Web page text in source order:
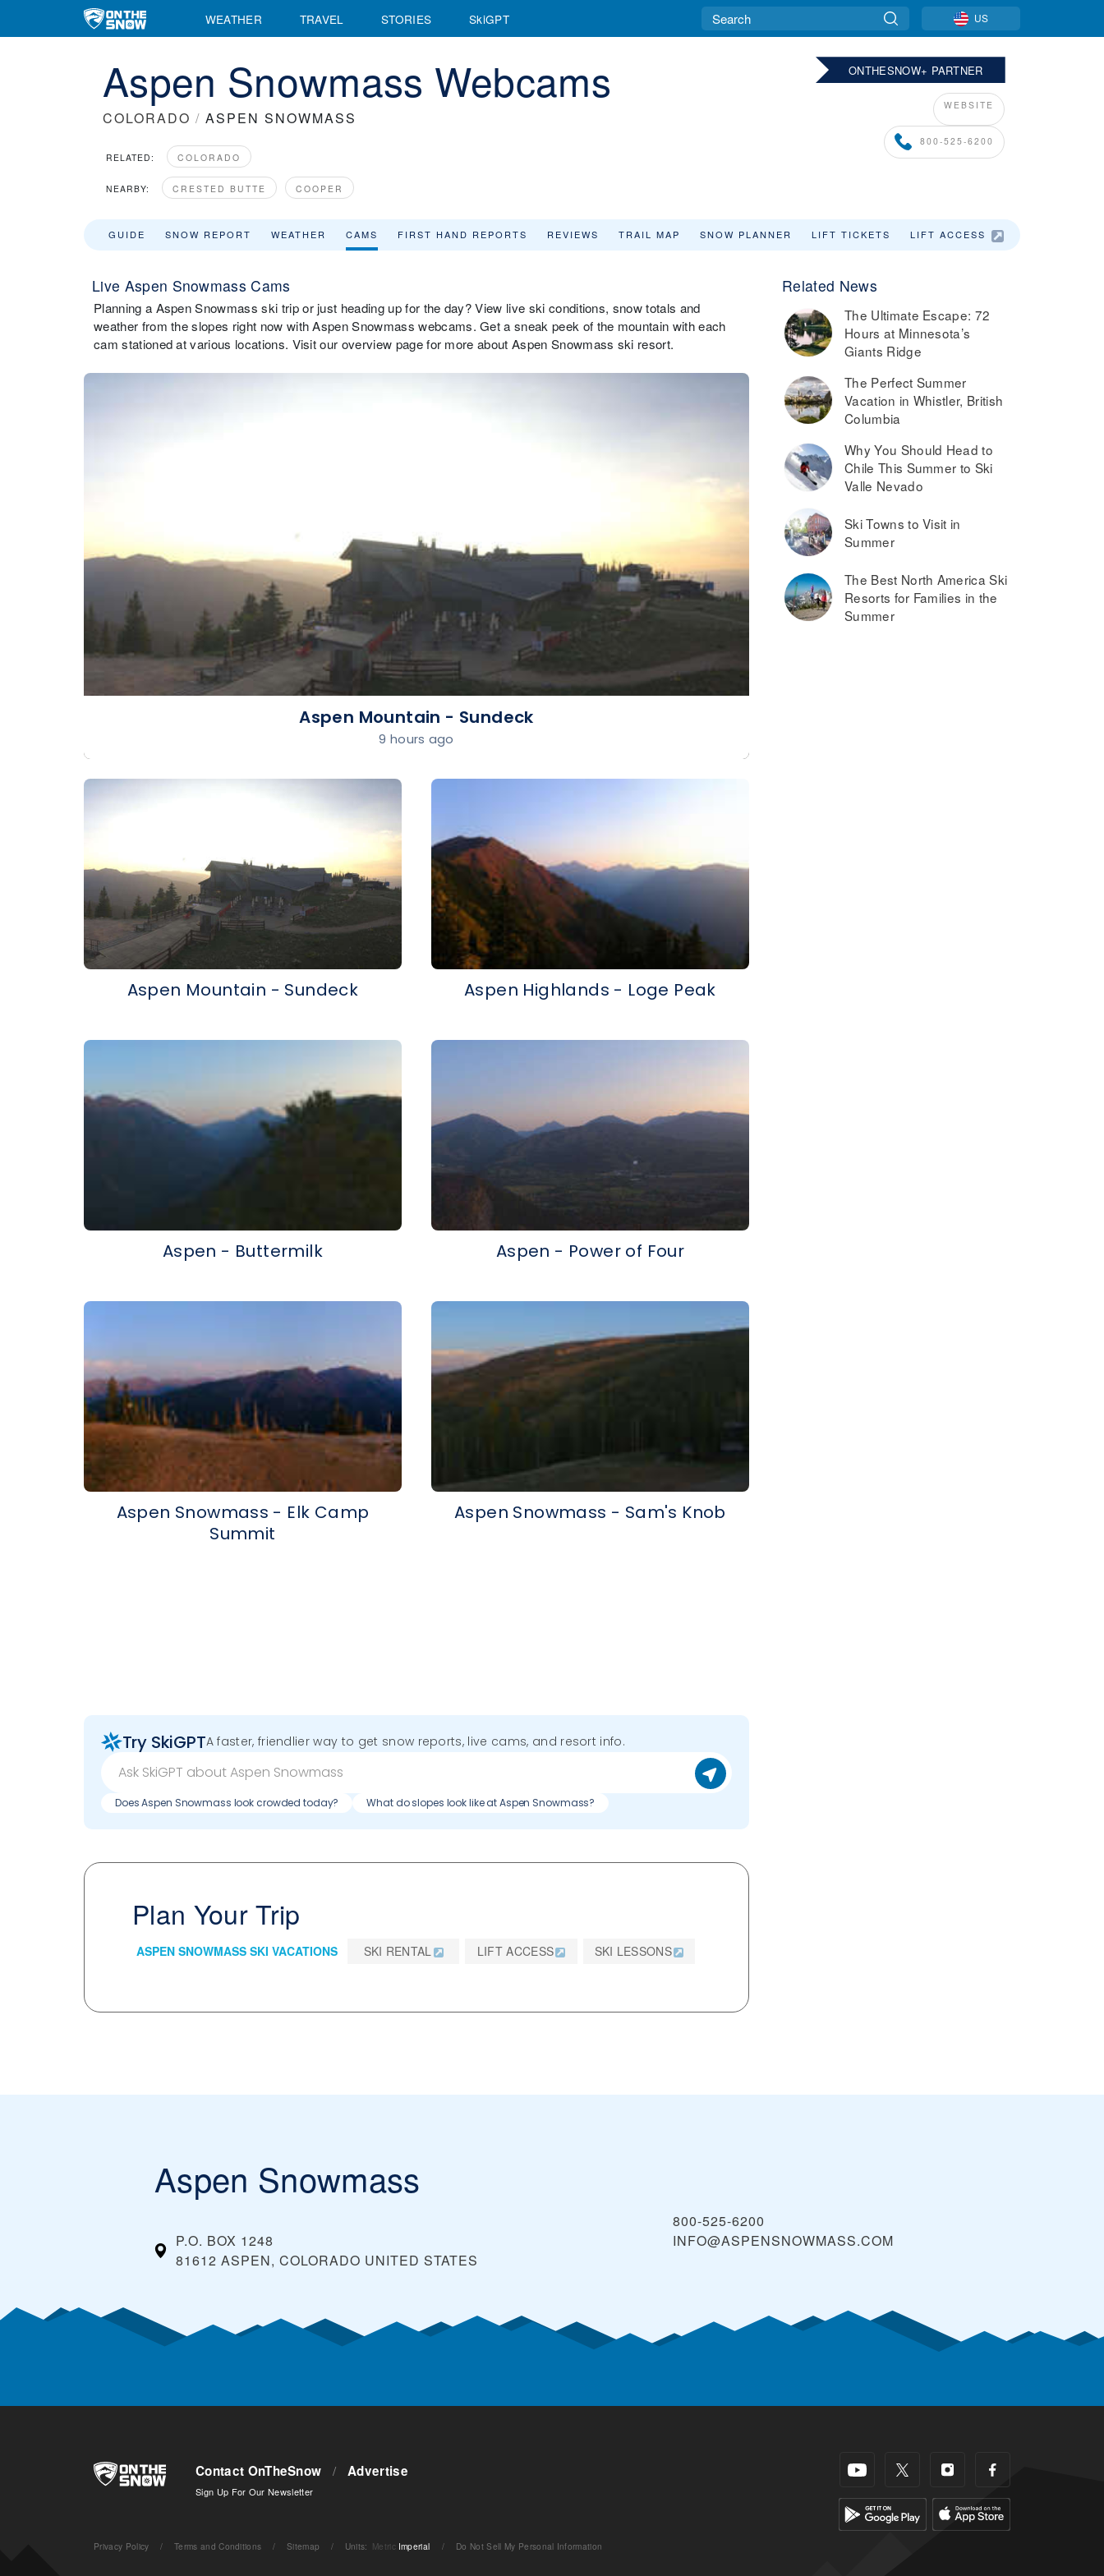
WEATHER TRAVEL STORIES SkiGPT US
ONTHESNOW+ PARTNER
WEBSITE
800-525-6200
Aspen Snowmass Webcams
COLORADO / ASPEN SNOWMASS
RELATED: COLORADO
NEARBY: CRESTED BUTTE COOPER
GUIDE SNOW REPORT WEATHER CAMS FIRST HAND REPORTS REVIEWS TRAIL MAP SNOW PLANNER LIFT TICKETS LIFT ACCESS
Live Aspen Snowmass Cams
Planning a Aspen Snowmass ski trip or just heading up for the day? View live ski conditions, snow totals and
weather from the slopes right now with Aspen Snowmass webcams. Get a sneak peek of the mountain with each
cam stationed at various locations. Visit our overview page for more about Aspen Snowmass ski resort.
Aspen Mountain - Sundeck
9 hours ago
Aspen Mountain - Sundeck Aspen Highlands - Loge Peak
Aspen - Buttermilk Aspen - Power of Four
Aspen Snowmass - Elk Camp
Summit
Aspen Snowmass - Sam's Knob
Try SkiGPTA faster, friendlier way to get snow reports, live cams, and resort info.
Does Aspen Snowmass look crowded today? What do slopes look like at Aspen Snowmass?
Plan Your Trip
ASPEN SNOWMASS SKI VACATIONS SKI RENTAL LIFT ACCESS SKI LESSONS
Related News
The Ultimate Escape: 72
Hours at Minnesota’s
Giants Ridge
The Perfect Summer
Vacation in Whistler, British
Columbia
Why You Should Head to
Chile This Summer to Ski
Valle Nevado
Ski Towns to Visit in
Summer
The Best North America Ski
Resorts for Families in the
Summer
Aspen Snowmass
P.O. BOX 1248
81612 ASPEN, COLORADO UNITED STATES
800-525-6200
INFO@ASPENSNOWMASS.COM
Contact OnTheSnow / Advertise
Sign Up For Our Newsletter
Privacy Policy / Terms and Conditions / Sitemap / Units: Metric Imperial / Do Not Sell My Personal Information